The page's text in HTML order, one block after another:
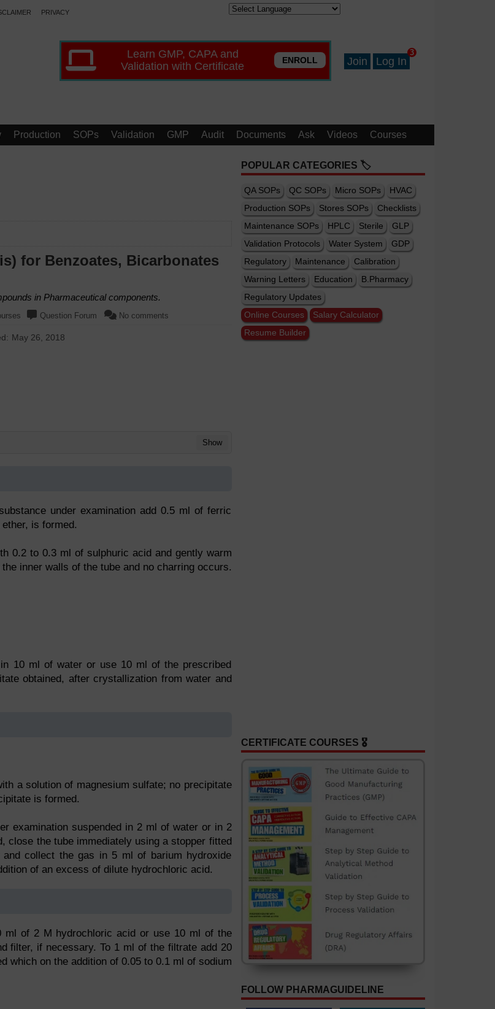
PRIVACY
Learn GMP, CAPA and
Validation with Certificate
ENROLL Join Log In
3
Production SOPs Validation GMP Audit Documents Ask Videos Courses
for Benzoates, Bicarbonates
in Pharmaceutical components.
Question Forum No comments
May 26, 2018
Show
under examination add 0.5 ml of ferric
is formed.
0.2 to 0.3 ml of sulphuric acid and gently warm
inner walls of the tube and no charring occurs.
10 ml of water or use 10 ml of the prescribed
obtained, after crystallization from water and
a solution of magnesium sulfate; no precipitate
is formed.
examination suspended in 2 ml of water or in 2
close the tube immediately using a stopper fitted
collect the gas in 5 ml of barium hydroxide
of an excess of dilute hydrochloric acid.
ml of 2 M hydrochloric acid or use 10 ml of the
filter, if necessary. To 1 ml of the filtrate add 20
which on the addition of 0.05 to 0.1 ml of sodium
POPULAR CATEGORIES 🏷️
QA SOPs QC SOPs Micro SOPs
HVAC
Production SOPs
Stores SOPs
Checklists
Maintenance SOPs
HPLC Sterile
GLP
Validation Protocols
Water System
GDP
Regulatory
Maintenance
Calibration
Warning Letters
Education
B.Pharmacy
Regulatory Updates
Online Courses
Salary Calculator
Resume Builder
CERTIFICATE COURSES 🎖️
FOLLOW PHARMAGUIDELINE